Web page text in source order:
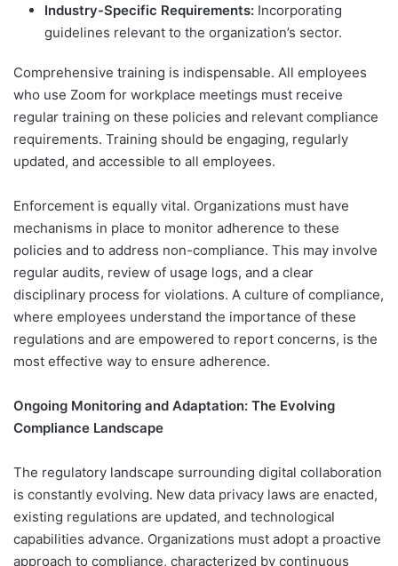
Industry-Specific Requirements: Incorporating
guidelines relevant to the organization’s sector.
Comprehensive training is indispensable. All employees
who use Zoom for workplace meetings must receive
regular training on these policies and relevant compliance
requirements. Training should be engaging, regularly
updated, and accessible to all employees.
Enforcement is equally vital. Organizations must have
mechanisms in place to monitor adherence to these
policies and to address non-compliance. This may involve
regular audits, review of usage logs, and a clear
disciplinary process for violations. A culture of compliance,
where employees understand the importance of these
regulations and are empowered to report concerns, is the
most effective way to ensure adherence.
Ongoing Monitoring and Adaptation: The Evolving
Compliance Landscape
The regulatory landscape surrounding digital collaboration
is constantly evolving. New data privacy laws are enacted,
existing regulations are updated, and technological
capabilities advance. Organizations must adopt a proactive
approach to compliance, characterized by continuous